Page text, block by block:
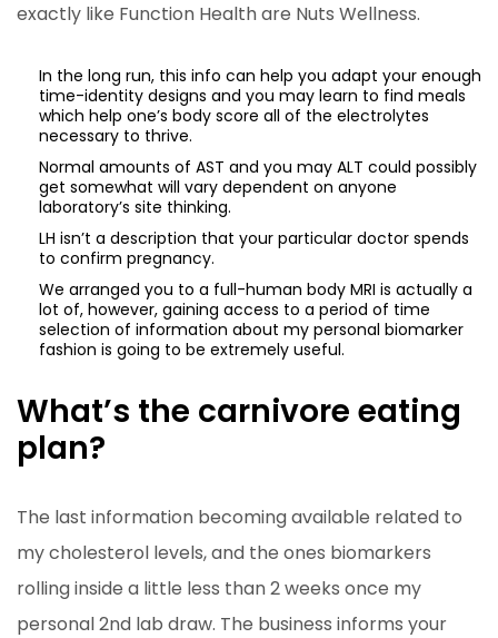
exactly like Function Health are Nuts Wellness.
In the long run, this info can help you adapt your enough
time-identity designs and you may learn to find meals
which help one’s body score all of the electrolytes
necessary to thrive.
Normal amounts of AST and you may ALT could possibly
get somewhat will vary dependent on anyone
laboratory’s site thinking.
LH isn’t a description that your particular doctor spends
to confirm pregnancy.
We arranged you to a full-human body MRI is actually a
lot of, however, gaining access to a period of time
selection of information about my personal biomarker
fashion is going to be extremely useful.
What’s the carnivore eating
plan?
The last information becoming available related to
my cholesterol levels, and the ones biomarkers
rolling inside a little less than 2 weeks once my
personal 2nd lab draw. The business informs your